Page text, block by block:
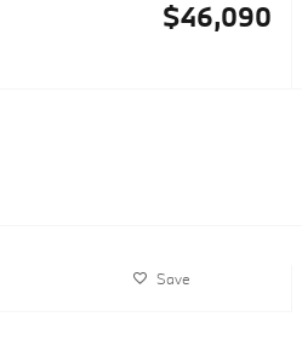
$46,090
Save